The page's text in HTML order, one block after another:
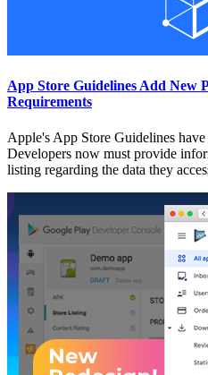
App Store Guidelines Add New
Requirements
Apple's App Store Guidelines
Developers now must provide
listing regarding the data they